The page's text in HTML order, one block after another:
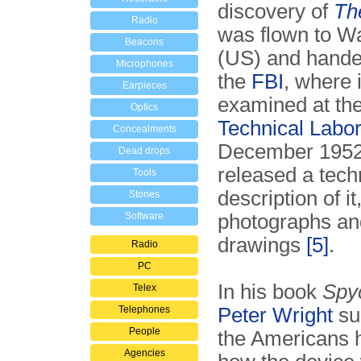
Radio
Beacons
Microphones
Earpieces
Optics
Concealments
Dead drops
Tools
Stories
Software
Radio
PC
Telex
Telephones
People
Agencies
discovery of
was flown to
(US) and
the FBI, where
examined at
Technical
December
released a
description of
photographs
drawings [5].
In his book
Peter Wright
the Americans